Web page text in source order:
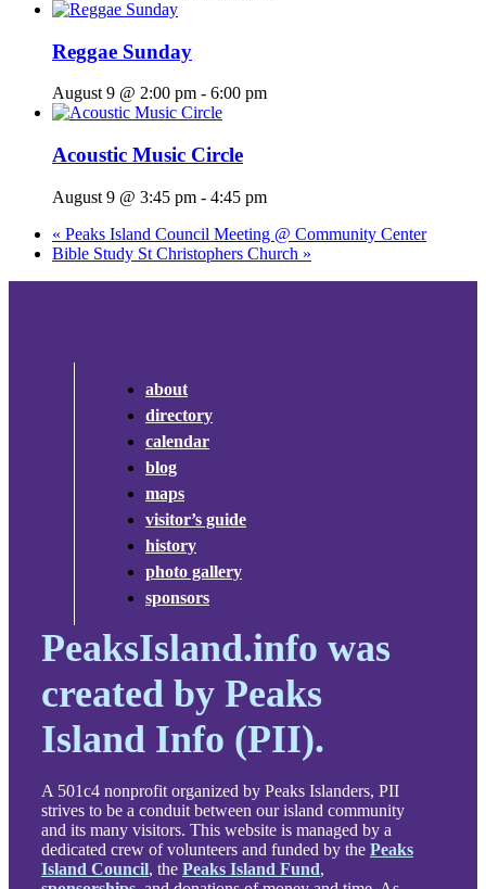
Reggae Sunday
August 9 @ 2:00 pm - 6:00 pm
Acoustic Music Circle
August 9 @ 3:45 pm - 4:45 pm
« Peaks Island Council Meeting @ Community Center
Bible Study St Christophers Church »
about
directory
calendar
blog
maps
visitor’s guide
history
photo gallery
sponsors
PeaksIsland.info was
created by Peaks
Island Info (PII).
A 501c4 nonprofit organized by Peaks Islanders, PII
strives to be a conduit between our island community
and its many visitors. This website is managed by a
dedicated crew of volunteers and funded by the Peaks
Island Council, the Peaks Island Fund,